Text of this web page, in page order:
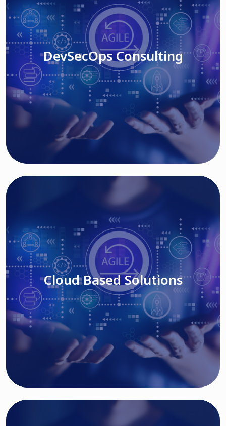
DevSecOps Consulting
Read More
DevSecOps Consulting
Cloud Based Solutions
Read More
Cloud Based Solutions